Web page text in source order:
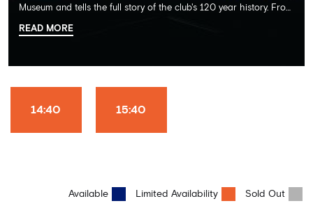
Museum and tells the full story of the club's 120 year history. From
Dressing Rooms, Press Room, Player's Tunnel, Pitchside and much,
Won it All on arrival (photo must be purchased separately).
photo opportunities exist! This tour is available once a day and in
READ MORE
14:40 15:40
Available Limited Availability Sold Out